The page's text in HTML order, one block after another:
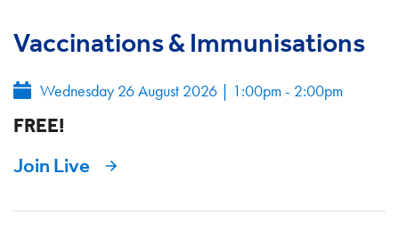
Vaccinations & Immunisations
Wednesday 26 August 2026 | 1:00pm - 2:00pm
FREE!
Join Live